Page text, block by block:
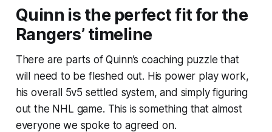
Quinn is the perfect fit for the
Rangers’ timeline
There are parts of Quinn’s coaching puzzle that
will need to be fleshed out. His power play work,
his overall 5v5 settled system, and simply figuring
out the NHL game. This is something that almost
everyone we spoke to agreed on.